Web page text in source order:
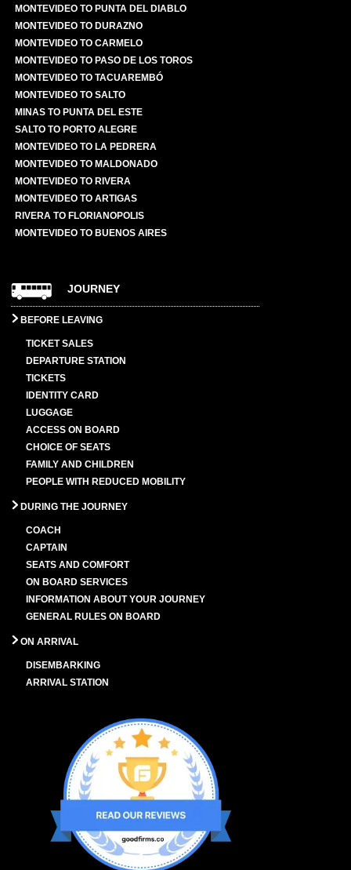
MONTEVIDEO TO PUNTA DEL DIABLO
MONTEVIDEO TO DURAZNO
MONTEVIDEO TO CARMELO
MONTEVIDEO TO PASO DE LOS TOROS
MONTEVIDEO TO TACUAREMBÓ
MONTEVIDEO TO SALTO
MINAS TO PUNTA DEL ESTE
SALTO TO PORTO ALEGRE
MONTEVIDEO TO LA PEDRERA
MONTEVIDEO TO MALDONADO
MONTEVIDEO TO RIVERA
MONTEVIDEO TO ARTIGAS
RIVERA TO FLORIANOPOLIS
MONTEVIDEO TO BUENOS AIRES
JOURNEY
BEFORE LEAVING
TICKET SALES
DEPARTURE STATION
TICKETS
IDENTITY CARD
LUGGAGE
ACCESS ON BOARD
CHOICE OF SEATS
FAMILY AND CHILDREN
PEOPLE WITH REDUCED MOBILITY
DURING THE JOURNEY
COACH
CAPTAIN
SEATS AND COMFORT
ON BOARD SERVICES
INFORMATION ABOUT YOUR JOURNEY
GENERAL RULES ON BOARD
ON ARRIVAL
DISEMBARKING
ARRIVAL STATION